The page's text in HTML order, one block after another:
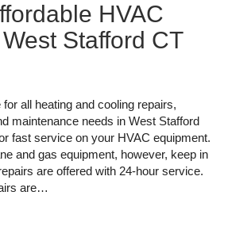
HVAC
Stafford CT
all heating and cooling repairs,
maintenance needs in West Stafford
fast service on your HVAC equipment.
and gas equipment, however, keep in
are offered with 24-hour service.
are…